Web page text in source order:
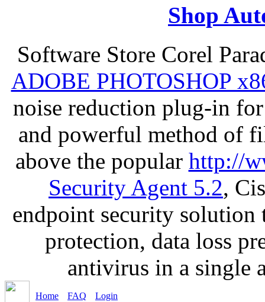
Shop
Software Store Corel
ADOBE PHOTOSHOP
noise reduction plug-in
and powerful method of
above the popular http://
Security Agent 5.2,
endpoint security solution
protection, data loss
antivirus in a single
Home FAQ Login